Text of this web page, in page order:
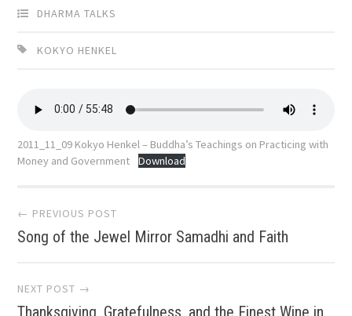
DHARMA TALKS
KOKYO HENKEL
2011_11_09 Kokyo Henkel – Buddha’s Teachings on Practicing with
Money and Government
Download
Post
navigation
← PREVIOUS POST
Song of the Jewel Mirror Samadhi and Faith
NEXT POST →